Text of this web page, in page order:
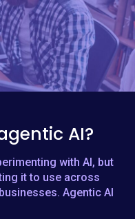
AI?
with AI, but
it to use across
Agentic AI